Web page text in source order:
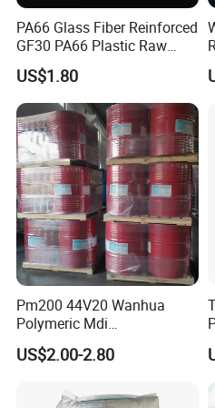
FAQ
1.Are youtrading
PA66 Glass Fiber Reinforced
GF30 PA66 Plastic Raw
Materials Halogen-Free
Flame Retardant Fr V0 for
Switch Connector
US$1.80
Pm200 44V20 Wanhua
Polymeric Mdi
Polymethylene Polyphenyl
Isocyanate
US$2.00-2.80